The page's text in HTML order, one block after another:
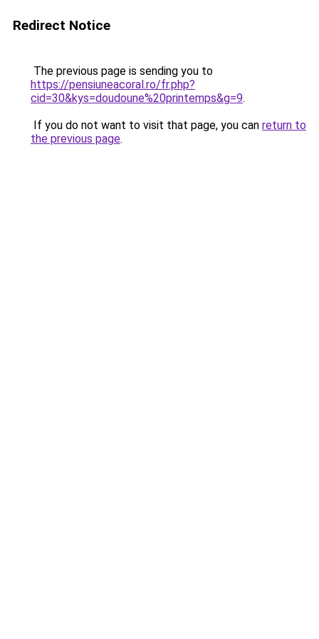
Redirect Notice
The previous page is sending you to
https://pensiuneacoral.ro/fr.php?
cid=30&kys=doudoune%20printemps&g=9.
If you do not want to visit that page, you can return to
the previous page.